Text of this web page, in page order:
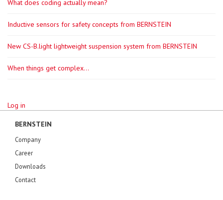
What does coding actually mean?
Inductive sensors for safety concepts from BERNSTEIN
New CS-B.light lightweight suspension system from BERNSTEIN
When things get complex...
Log in
BERNSTEIN
Company
Career
Downloads
Contact